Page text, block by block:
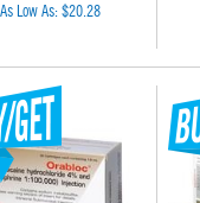
As Low As: $20.28